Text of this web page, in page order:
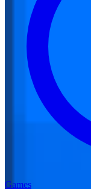
Games